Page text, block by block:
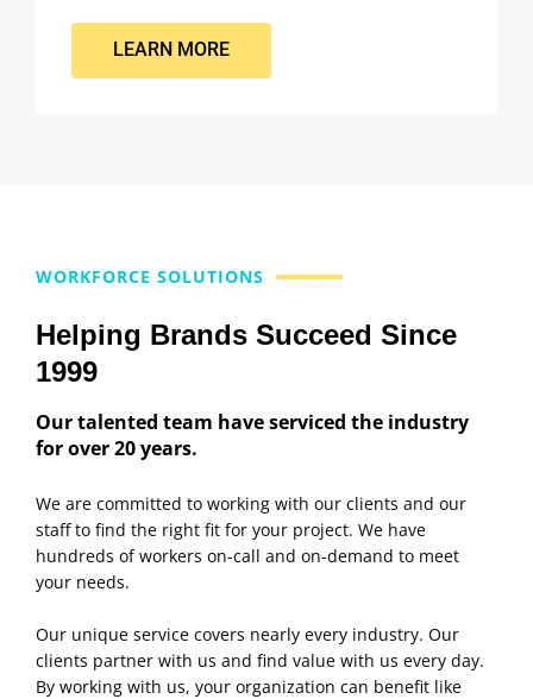
LEARN MORE
WORKFORCE SOLUTIONS
Helping Brands Succeed Since
1999
Our talented team have serviced the industry
for over 20 years.
We are committed to working with our clients and our
staff to find the right fit for your project. We have
hundreds of workers on-call and on-demand to meet
your needs.
Our unique service covers nearly every industry. Our
clients partner with us and find value with us every day.
By working with us, your organization can benefit like